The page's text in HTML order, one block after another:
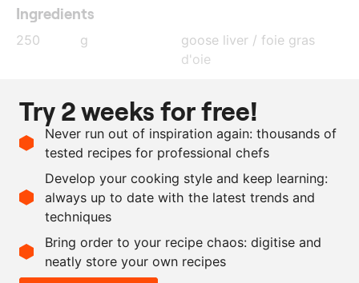
Ingredients
250 g
goose liver / foie gras
d'oie
5
g
cognac
2
g
curing salt
g
salt
as needed
edible silver spray
Scale recipe
- +
Try 2 weeks for free!
Never run out of inspiration again: thousands of
tested recipes for professional chefs
Develop your cooking style and keep learning:
always up to date with the latest trends and
techniques
Bring order to your recipe chaos: digitise and
neatly store your own recipes